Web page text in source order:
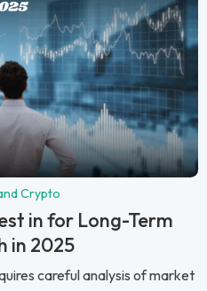
Crypto
in for Long-Term
in 2025
careful analysis of market